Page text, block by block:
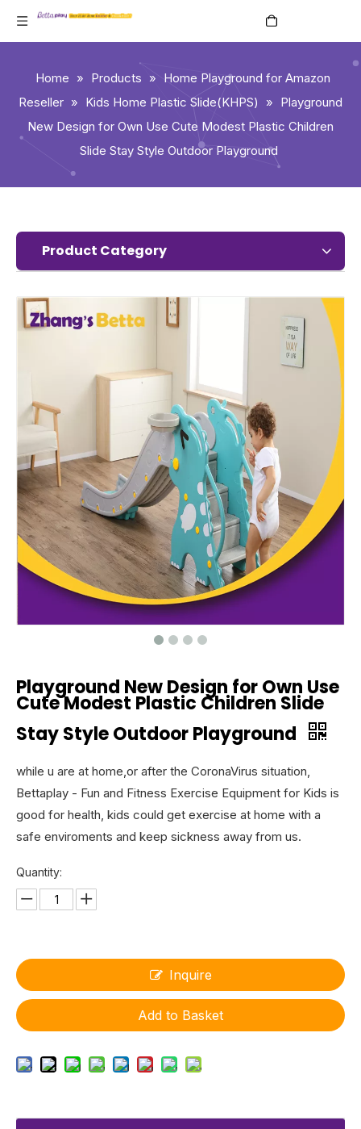
Home » Products » Home Playground for Amazon
Reseller » Kids Home Plastic Slide(KHPS) » Playground
New Design for Own Use Cute Modest Plastic Children
Slide Stay Style Outdoor Playground
Product Category
Playground New Design for Own Use
Cute Modest Plastic Children Slide
Stay Style Outdoor Playground
while u are at home,or after the CoronaVirus situation,
Bettaplay - Fun and Fitness Exercise Equipment for Kids is
good for health, kids could get exercise at home with a
safe enviroments and keep sickness away from us.
Quantity:
Inquire
Add to Basket